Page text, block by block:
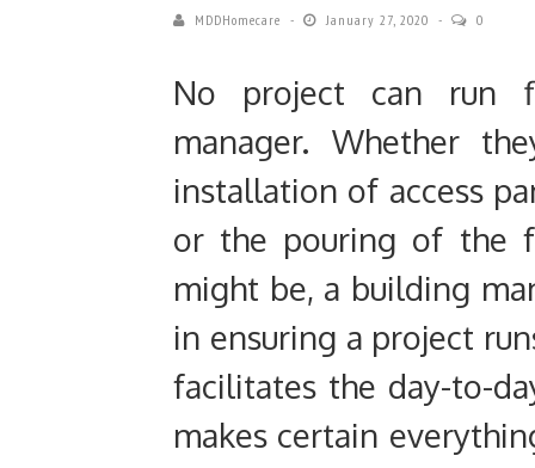
MDDHomecare January 27, 2020 0
No project can run
manager. Whether
installation of access
or the pouring of the
might be, a building
in ensuring a project
facilitates the day-to-
makes certain